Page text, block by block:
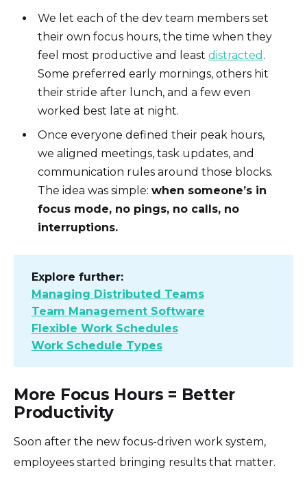
We let each of the dev team members set
their own focus hours, the time when they
feel most productive and leastdistracted .
Some preferred early mornings, others hit
their stride after lunch, and a few even
worked best late at night.
Once everyone defined their peak hours,
we aligned meetings, task updates, and
communication rules around those blocks.
The idea was simple:when someone’s in
focus mode, no pings, no calls, no
interruptions.
Explore further:
Managing Distributed Teams
Team Management Software
Flexible Work Schedules
Work Schedule Types
More Focus Hours = Better
Productivity
Soon after the new focus-driven work system,
employees started bringing results that matter.